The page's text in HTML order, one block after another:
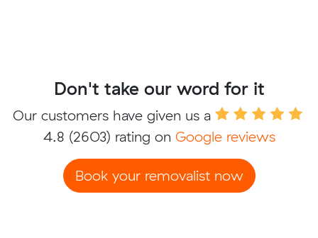
Don't take our word for it
Our customers have given us a
4.8 (2603) rating on Google reviews
Book your removalist now